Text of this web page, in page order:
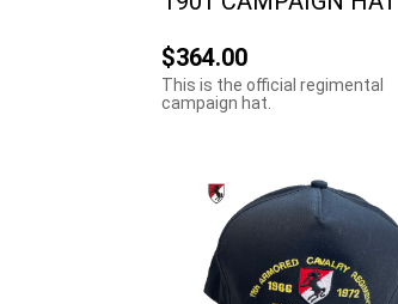
$364.00
This is the official regimental
campaign hat.